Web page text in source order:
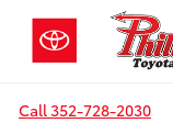
Call352-728-2030